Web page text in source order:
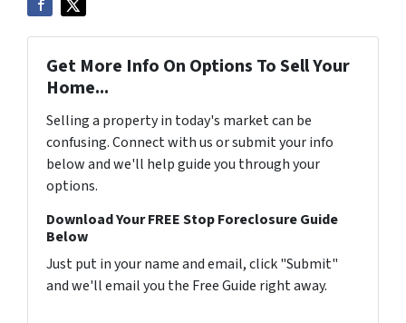
Get More Info On Options To Sell Your
Home...
Selling a property in today's market can be
confusing. Connect with us or submit your info
below and we'll help guide you through your
options.
Download Your FREE Stop Foreclosure Guide
Below
Just put in your name and email, click "Submit"
and we'll email you the Free Guide right away.